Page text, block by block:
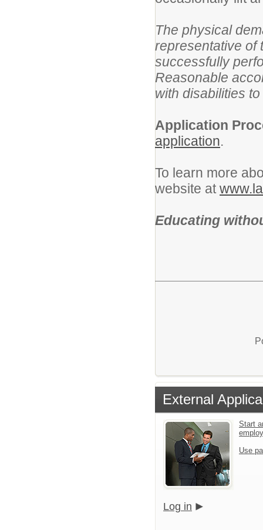
The physical
representative of
successfully
Reasonable
with disabilities
Application
application.
To learn more
website at
Educating
External
Start
Use
Log in